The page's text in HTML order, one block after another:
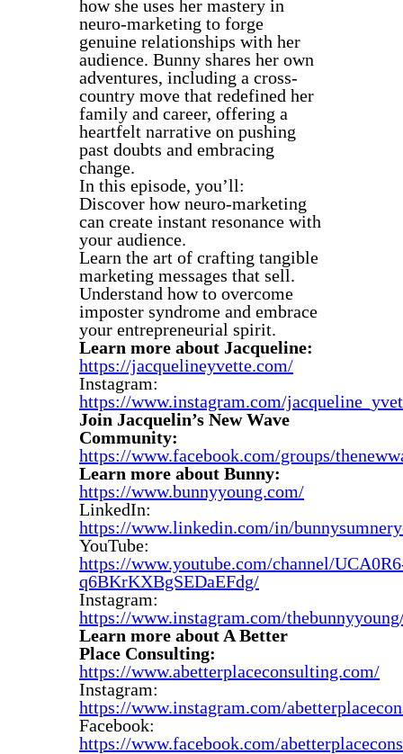
how she uses her mastery in
neuro-marketing to forge
genuine relationships with her
audience. Bunny shares her own
adventures, including a cross-
country move that redefined her
family and career, offering a
heartfelt narrative on pushing
past doubts and embracing
change.
In this episode, you’ll:
Discover how neuro-marketing
can create instant resonance with
your audience.
Learn the art of crafting tangible
marketing messages that sell.
Understand how to overcome
imposter syndrome and embrace
your entrepreneurial spirit.
Learn more about Jacqueline:
https://jacquelineyvette.com/
Instagram:
https://www.instagram.com/
Join Jacquelin’s New Wave
Community:
https://www.facebook.com/groups/
Learn more about Bunny:
https://www.bunnyyoung.com/
LinkedIn:
https://www.linkedin.com/in/
YouTube:
https://www.youtube.com/channel/
q6BKrKXBgSEDaEFdg/
Instagram:
https://www.instagram.com/
Learn more about A Better
Place Consulting:
https://www.abetterplaceconsulting.com/
Instagram:
https://www.instagram.com/
Facebook:
https://www.facebook.com/